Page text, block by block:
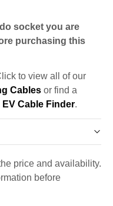
socket you are
purchasing this
to view all of our
Cables or find a
EV Cable Finder.
price and availability.
before